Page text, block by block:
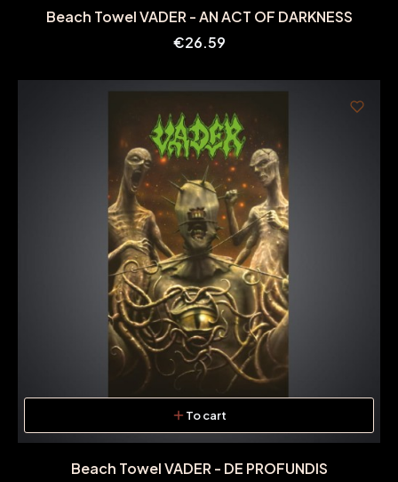
Beach Towel VADER - AN ACT OF DARKNESS
Price
€26.59
To cart
Beach Towel VADER - DE PROFUNDIS